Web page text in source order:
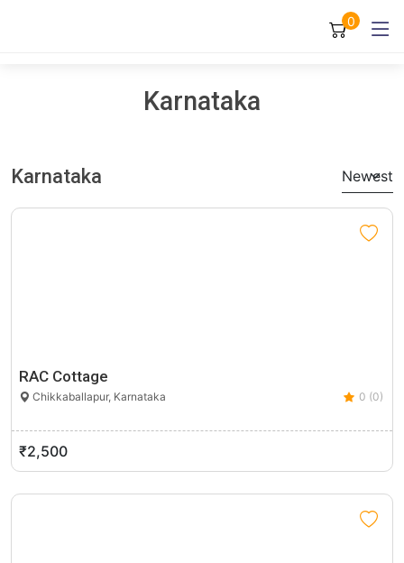
0
Karnataka
Karnataka Newest
RAC Cottage
Chikkaballapur, Karnataka 0 (0)
₹2,500